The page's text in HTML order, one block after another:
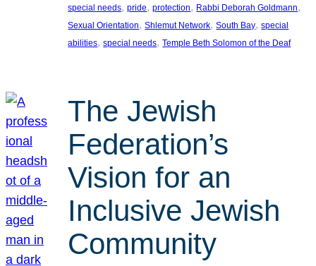
special needs, pride, protection, Rabbi Deborah Goldmann
Sexual Orientation, Shlemut Network, South Bay, special
abilities, special needs, Temple Beth Solomon of the Deaf
The Jewish
Federation’s
Vision for an
Inclusive Jewish
Community